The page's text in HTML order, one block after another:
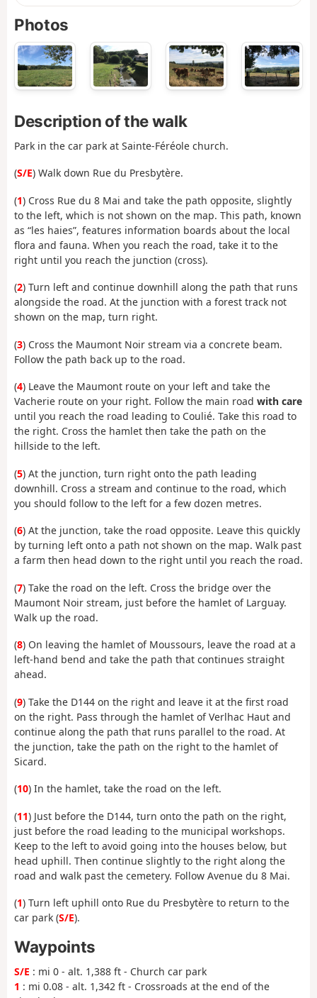
Photos
Description of the walk
Park in the car park at Sainte-Féréole church.
(S/E) Walk down Rue du Presbytère.
(1) Cross Rue du 8 Mai and take the path opposite, slightly
to the left, which is not shown on the map. This path, known
as “les haies”, features information boards about the local
flora and fauna. When you reach the road, take it to the
right until you reach the junction (cross).
(2) Turn left and continue downhill along the path that runs
alongside the road. At the junction with a forest track not
shown on the map, turn right.
(3) Cross the Maumont Noir stream via a concrete beam.
Follow the path back up to the road.
(4) Leave the Maumont route on your left and take the
Vacherie route on your right. Follow the main road with care
until you reach the road leading to Coulié. Take this road to
the right. Cross the hamlet then take the path on the
hillside to the left.
(5) At the junction, turn right onto the path leading
downhill. Cross a stream and continue to the road, which
you should follow to the left for a few dozen metres.
(6) At the junction, take the road opposite. Leave this quickly
by turning left onto a path not shown on the map. Walk past
a farm then head down to the right until you reach the road.
(7) Take the road on the left. Cross the bridge over the
Maumont Noir stream, just before the hamlet of Larguay.
Walk up the road.
(8) On leaving the hamlet of Moussours, leave the road at a
left-hand bend and take the path that continues straight
ahead.
(9) Take the D144 on the right and leave it at the first road
on the right. Pass through the hamlet of Verlhac Haut and
continue along the path that runs parallel to the road. At
the junction, take the path on the right to the hamlet of
Sicard.
(10) In the hamlet, take the road on the left.
(11) Just before the D144, turn onto the path on the right,
just before the road leading to the municipal workshops.
Keep to the left to avoid going into the houses below, but
head uphill. Then continue slightly to the right along the
road and walk past the cemetery. Follow Avenue du 8 Mai.
(1) Turn left uphill onto Rue du Presbytère to return to the
car park (S/E).
Waypoints
S/E : mi 0 - alt. 1,388 ft - Church car park
1 : mi 0.08 - alt. 1,342 ft - Crossroads at the end of the